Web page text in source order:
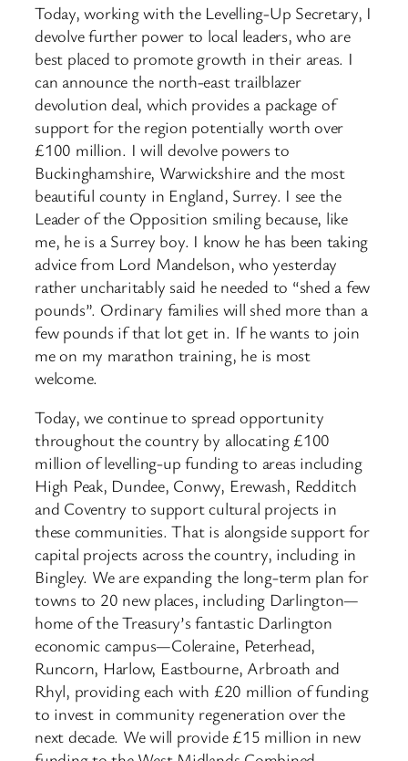
Today, working with the Levelling-Up Secretary, I
devolve further power to local leaders, who are
best placed to promote growth in their areas. I
can announce the north-east trailblazer
devolution deal, which provides a package of
support for the region potentially worth over
£100 million. I will devolve powers to
Buckinghamshire, Warwickshire and the most
beautiful county in England, Surrey. I see the
Leader of the Opposition smiling because, like
me, he is a Surrey boy. I know he has been taking
advice from Lord Mandelson, who yesterday
rather uncharitably said he needed to “shed a few
pounds”. Ordinary families will shed more than a
few pounds if that lot get in. If he wants to join
me on my marathon training, he is most
welcome.
Today, we continue to spread opportunity
throughout the country by allocating £100
million of levelling-up funding to areas including
High Peak, Dundee, Conwy, Erewash, Redditch
and Coventry to support cultural projects in
these communities. That is alongside support for
capital projects across the country, including in
Bingley. We are expanding the long-term plan for
towns to 20 new places, including Darlington—
home of the Treasury’s fantastic Darlington
economic campus—Coleraine, Peterhead,
Runcorn, Harlow, Eastbourne, Arbroath and
Rhyl, providing each with £20 million of funding
to invest in community regeneration over the
next decade. We will provide £15 million in new